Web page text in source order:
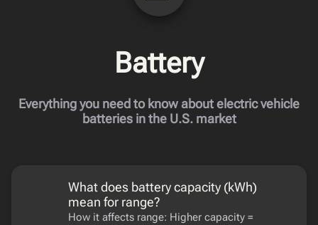
Battery
Everything you need to know about electric vehicle
batteries in the U.S. market
What does battery capacity (kWh)
mean for range?
How it affects range: Higher capacity =